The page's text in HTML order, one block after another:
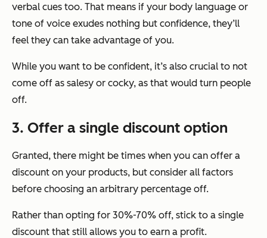
verbal cues too. That means if your body language or
tone of voice exudes nothing but confidence, they’ll
feel they can take advantage of you.
While you want to be confident, it’s also crucial to not
come off as salesy or cocky, as that would turn people
off.
3. Offer a single discount option
Granted, there might be times when you can offer a
discount on your products, but consider all factors
before choosing an arbitrary percentage off.
Rather than opting for 30%-70% off, stick to a single
discount that still allows you to earn a profit.